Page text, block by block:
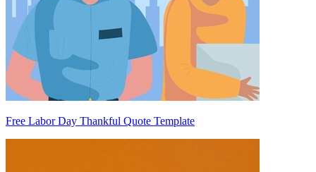
Free Labor Day Thankful Quote Template